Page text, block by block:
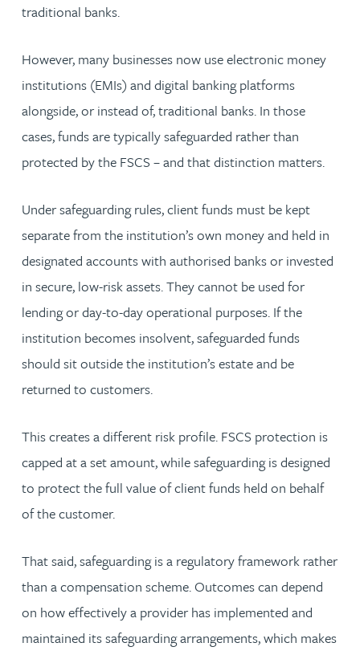
traditional banks.
However, many businesses now use electronic money
institutions (EMIs) and digital banking platforms
alongside, or instead of, traditional banks. In those
cases, funds are typically safeguarded rather than
protected by the FSCS – and that distinction matters.
Under safeguarding rules, client funds must be kept
separate from the institution’s own money and held in
designated accounts with authorised banks or invested
in secure, low-risk assets. They cannot be used for
lending or day-to-day operational purposes. If the
institution becomes insolvent, safeguarded funds
should sit outside the institution’s estate and be
returned to customers.
This creates a different risk profile. FSCS protection is
capped at a set amount, while safeguarding is designed
to protect the full value of client funds held on behalf
of the customer.
That said, safeguarding is a regulatory framework rather
than a compensation scheme. Outcomes can depend
on how effectively a provider has implemented and
maintained its safeguarding arrangements, which makes